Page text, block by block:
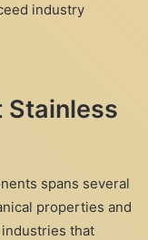
industry
Stainless
spans several
properties and
that